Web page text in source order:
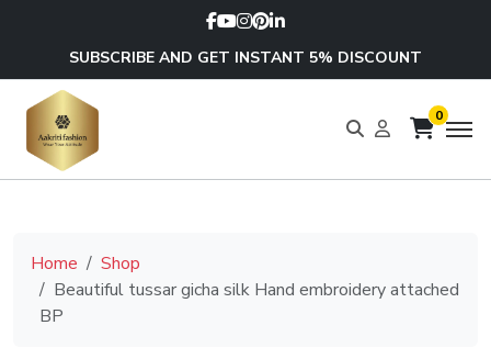
SUBSCRIBE AND GET INSTANT 5% DISCOUNT
0
Home
Shop
Beautiful tussar gicha silk Hand embroidery attached
BP